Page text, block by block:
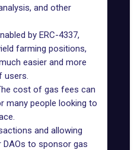
and other
by ERC-4337,
farming positions,
easier and more
users.
cost of gas fees can
many people looking to
and allowing
to sponsor gas